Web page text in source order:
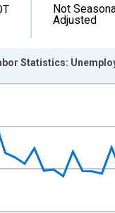
Not
Adjusted
Data ranges from
and yAxisRight.
Statistics: